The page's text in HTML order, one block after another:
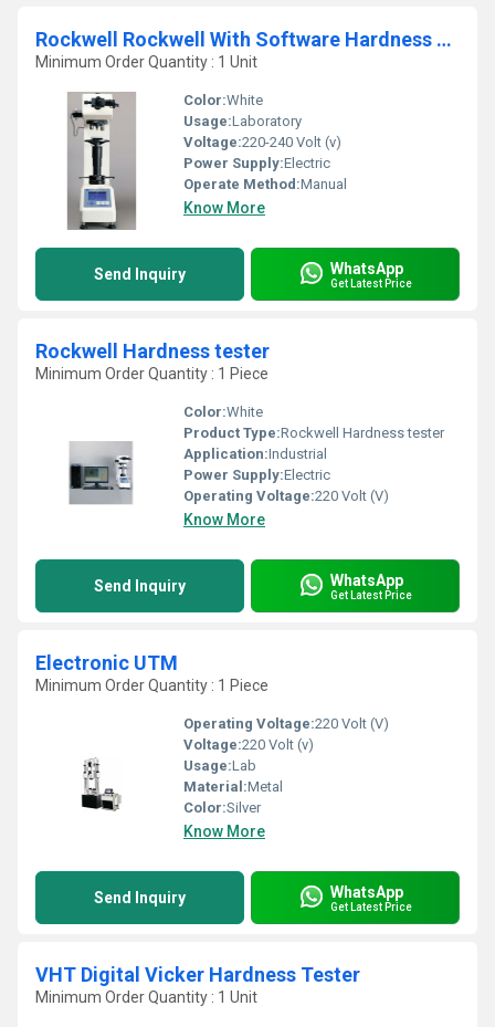
Rockwell Rockwell With Software Hardness Tester
Minimum Order Quantity : 1 Unit
Color:White
Usage:Laboratory
Voltage:220-240 Volt (v)
Power Supply:Electric
Operate Method:Manual
Know More
Send Inquiry WhatsApp
Get Latest Price
Rockwell Hardness tester
Minimum Order Quantity : 1 Piece
Color:White
Product Type:Rockwell Hardness tester
Application:Industrial
Power Supply:Electric
Operating Voltage:220 Volt (V)
Know More
Send Inquiry WhatsApp
Get Latest Price
Electronic UTM
Minimum Order Quantity : 1 Piece
Operating Voltage:220 Volt (V)
Voltage:220 Volt (v)
Usage:Lab
Material:Metal
Color:Silver
Know More
Send Inquiry WhatsApp
Get Latest Price
VHT Digital Vicker Hardness Tester
Minimum Order Quantity : 1 Unit